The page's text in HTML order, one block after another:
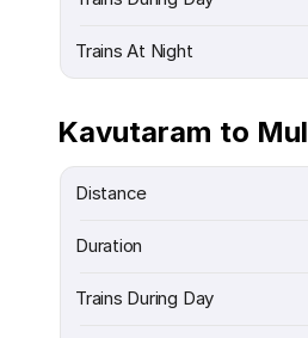
Trains At Night
Kavutaram to
Distance
Duration
Trains During Day